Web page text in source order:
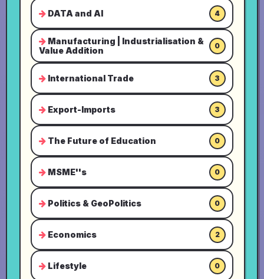
DATA and AI 4
Manufacturing | Industrialisation &
Value Addition
0
International Trade 3
Export-Imports 3
The Future of Education 0
MSME''s 0
Politics & GeoPolitics 0
Economics 2
Lifestyle 0